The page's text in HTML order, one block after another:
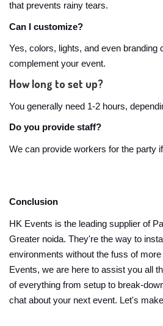
that prevents rainy tears.
Can I customize?
Yes, colors, lights, and even branding
complement your event.
How long to set up?
You generally need 1-2 hours,
Do you provide staff?
We can provide workers for the party
Conclusion
HK Events is the leading supplier of
Greater noida. They're the way to
environments without the fuss of
Events, we are here to assist you all
of everything from setup to break-
chat about your next event. Let's